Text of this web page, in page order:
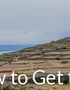
to Get